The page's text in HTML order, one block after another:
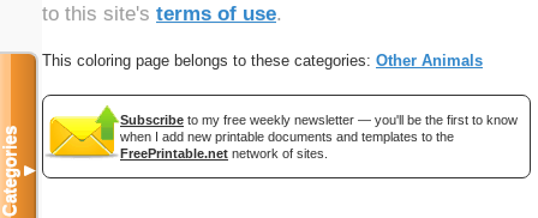
to this site's terms of use.
This coloring page belongs to these categories: Other Animals
Subscribe to my free weekly newsletter — you'll be the first to know
when I add new printable documents and templates to the
FreePrintable.net network of sites.
Categories▼